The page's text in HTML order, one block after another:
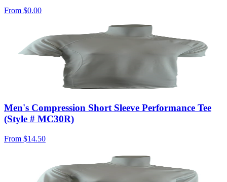
From $0.00
Men's Compression Short Sleeve Performance Tee
(Style # MC30R)
From $14.50